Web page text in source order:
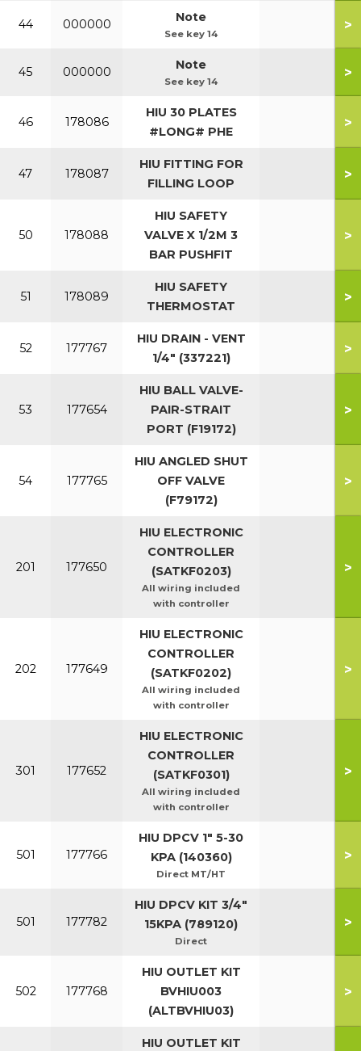
44 000000 Note
See key 14
>
45 000000 Note
See key 14
>
46 178086
HIU 30 PLATES
#LONG# PHE
>
47 178087
HIU FITTING FOR
FILLING LOOP
>
50 178088
HIU SAFETY
VALVE X 1/2M 3
BAR PUSHFIT
>
51 178089
HIU SAFETY
THERMOSTAT
>
52 177767
HIU DRAIN - VENT
1/4" (337221)
>
53 177654
HIU BALL VALVE-
PAIR-STRAIT
PORT (F19172)
>
54 177765
HIU ANGLED SHUT
OFF VALVE
(F79172)
>
201 177650
HIU ELECTRONIC
CONTROLLER
(SATKF0203)
All wiring included
with controller
>
202 177649
HIU ELECTRONIC
CONTROLLER
(SATKF0202)
All wiring included
with controller
>
301 177652
HIU ELECTRONIC
CONTROLLER
(SATKF0301)
All wiring included
with controller
>
501 177766
HIU DPCV 1" 5-30
KPA (140360)
Direct MT/HT
>
501 177782
HIU DPCV KIT 3/4"
15KPA (789120)
Direct
>
502 177768
HIU OUTLET KIT
BVHIU003
(ALTBVHIU03)
>
HIU OUTLET KIT